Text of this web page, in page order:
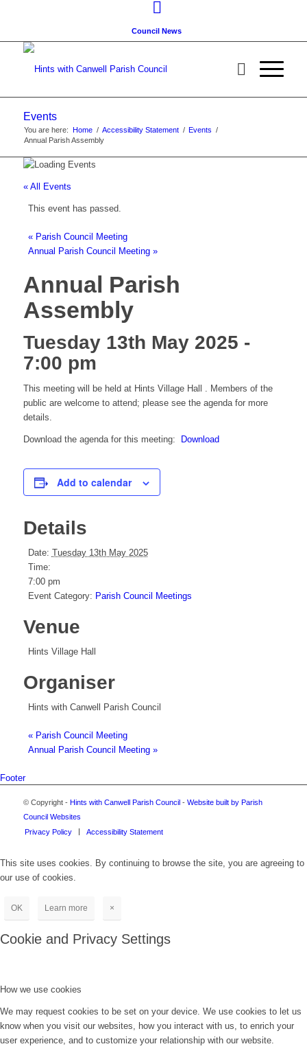
Council News
Events
You are here: Home / Accessibility Statement / Events /
Annual Parish Assembly
« All Events
This event has passed.
«Parish Council Meeting
Annual Parish Council Meeting »
Annual Parish
Assembly
Tuesday 13th May 2025 -
7:00 pm
This meeting will be held at Hints Village Hall . Members of the
public are welcome to attend; please see the agenda for more
details.
Download the agenda for this meeting: Download
Add to calendar
Details
Date: Tuesday 13th May 2025
Time:
7:00 pm
Event Category: Parish Council Meetings
Venue
Hints Village Hall
Organiser
Hints with Canwell Parish Council
«Parish Council Meeting
Annual Parish Council Meeting »
Footer
© Copyright - Hints with Canwell Parish Council- Website built by Parish
Council Websites
Privacy Policy
Accessibility Statement
This site uses cookies. By continuing to browse the site, you are agreeing to
our use of cookies.
OK Learn more ×
Cookie and Privacy Settings
How we use cookies
We may request cookies to be set on your device. We use cookies to let us
know when you visit our websites, how you interact with us, to enrich your
user experience, and to customize your relationship with our website.